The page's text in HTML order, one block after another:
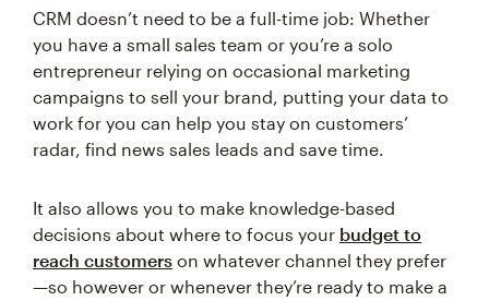
CRM doesn’t need to be a full-time job: Whether
you have a small sales team or you’re a solo
entrepreneur relying on occasional marketing
campaigns to sell your brand, putting your data to
work for you can help you stay on customers’
radar, find news sales leads and save time.
It also allows you to make knowledge-based
decisions about where to focus your budget to
reach customers on whatever channel they prefer
—so however or whenever they’re ready to make a